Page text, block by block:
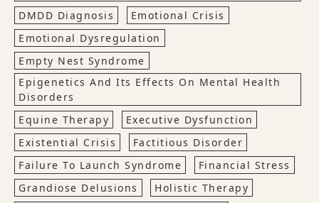
DMDD Diagnosis
Emotional Crisis
Emotional Dysregulation
Empty Nest Syndrome
Epigenetics And Its Effects On Mental Health
Disorders
Equine Therapy
Executive Dysfunction
Existential Crisis
Factitious Disorder
Failure To Launch Syndrome
Financial Stress
Grandiose Delusions
Holistic Therapy